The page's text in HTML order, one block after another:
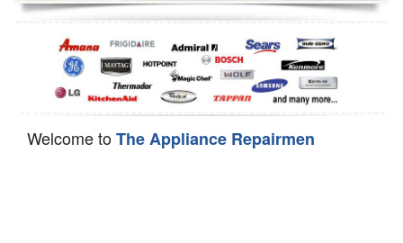
Dishwasher Repair
Welcome toThe Appliance Repairmen